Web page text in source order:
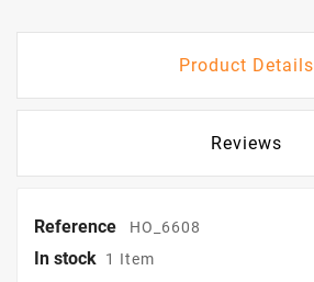
Product Details
Reviews
Reference HO_6608
In stock 1 Item